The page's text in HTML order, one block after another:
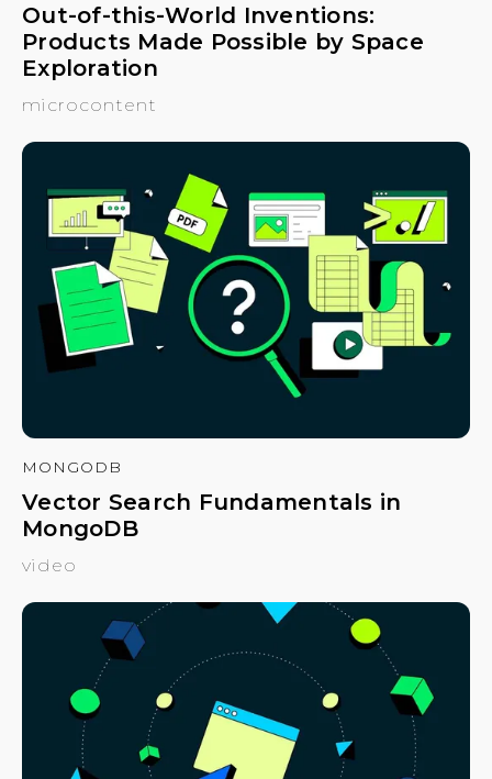
Out-of-this-World Inventions:
Products Made Possible by Space
Exploration
microcontent
MONGODB
Vector Search Fundamentals in
MongoDB
video